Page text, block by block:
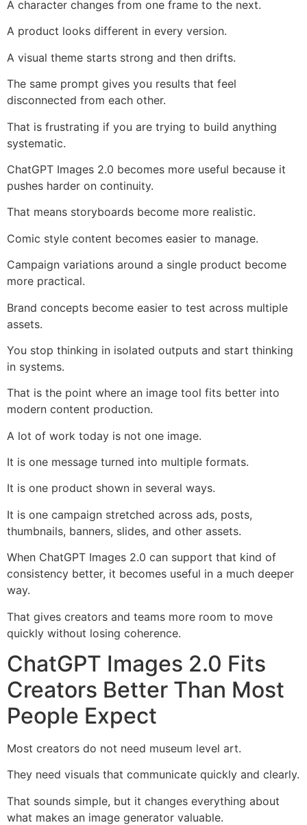
A character changes from one frame to the next.
A product looks different in every version.
A visual theme starts strong and then drifts.
The same prompt gives you results that feel
disconnected from each other.
That is frustrating if you are trying to build anything
systematic.
ChatGPT Images 2.0 becomes more useful because it
pushes harder on continuity.
That means storyboards become more realistic.
Comic style content becomes easier to manage.
Campaign variations around a single product become
more practical.
Brand concepts become easier to test across multiple
assets.
You stop thinking in isolated outputs and start thinking
in systems.
That is the point where an image tool fits better into
modern content production.
A lot of work today is not one image.
It is one message turned into multiple formats.
It is one product shown in several ways.
It is one campaign stretched across ads, posts,
thumbnails, banners, slides, and other assets.
When ChatGPT Images 2.0 can support that kind of
consistency better, it becomes useful in a much deeper
way.
That gives creators and teams more room to move
quickly without losing coherence.
ChatGPT Images 2.0 Fits
Creators Better Than Most
People Expect
Most creators do not need museum level art.
They need visuals that communicate quickly and clearly.
That sounds simple, but it changes everything about
what makes an image generator valuable.